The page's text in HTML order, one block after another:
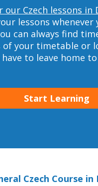
our Czech lessons in
lessons whenever
can always find
of your timetable or
have to leave home
Start Learning
Czech Course in